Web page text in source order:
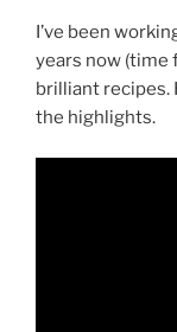
I’ve been
years now (time
brilliant recipes.
the highlights.